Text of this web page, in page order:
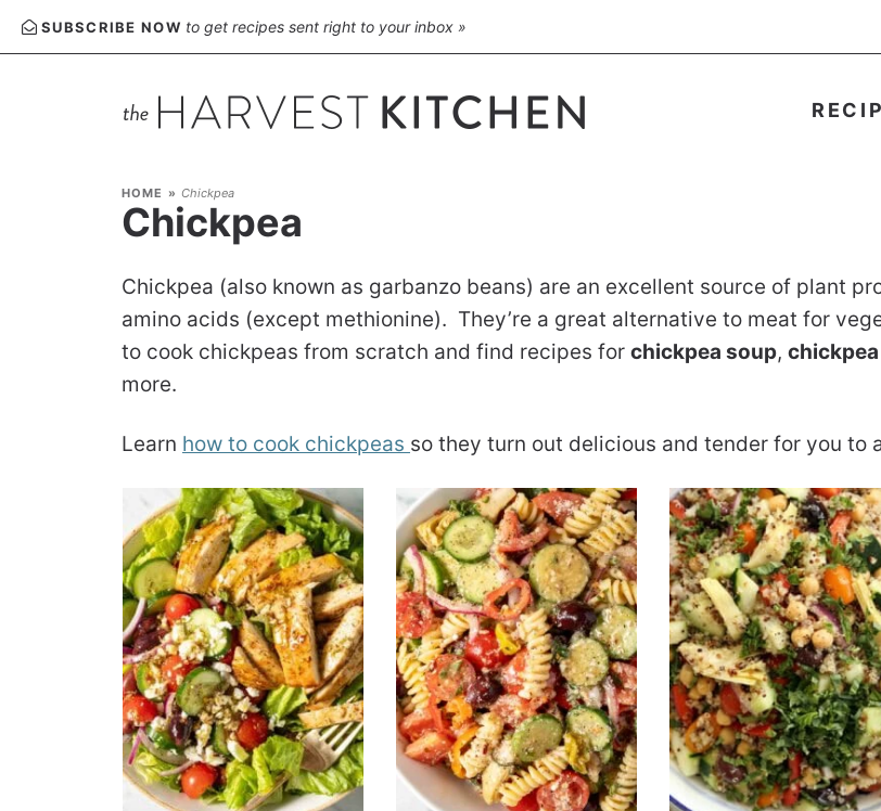
SUBSCRIBE NOW to get recipes sent right to your inbox »
HOME » Chickpea
Chickpea
Chickpea (also known as garbanzo beans) are an excellent source of plant
amino acids (except methionine). They’re a great alternative to meat for
to cook chickpeas from scratch and find recipes for chickpea soup,
more.
Learn how to cook chickpeas so they turn out delicious and tender for you